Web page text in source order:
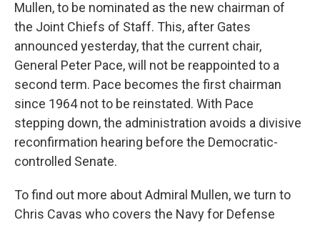
Mullen, to be nominated as the new chairman of
the Joint Chiefs of Staff. This, after Gates
announced yesterday, that the current chair,
General Peter Pace, will not be reappointed to a
second term. Pace becomes the first chairman
since 1964 not to be reinstated. With Pace
stepping down, the administration avoids a divisive
reconfirmation hearing before the Democratic-
controlled Senate.
To find out more about Admiral Mullen, we turn to
Chris Cavas who covers the Navy for Defense